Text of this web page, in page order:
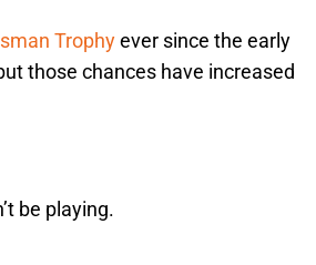
Trophyever since the early
those chances have increased
be playing.